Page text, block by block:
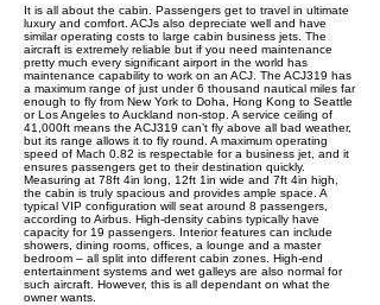
It is all about the cabin. Passengers get to travel in ultimate
luxury and comfort. ACJs also depreciate well and have
similar operating costs to large cabin business jets. The
aircraft is extremely reliable but if you need maintenance
pretty much every significant airport in the world has
maintenance capability to work on an ACJ. The ACJ319 has
a maximum range of just under 6 thousand nautical miles far
enough to fly from New York to Doha, Hong Kong to Seattle
or Los Angeles to Auckland non-stop. A service ceiling of
41,000ft means the ACJ319 can’t fly above all bad weather,
but its range allows it to fly round. A maximum operating
speed of Mach 0.82 is respectable for a business jet, and it
ensures passengers get to their destination quickly.
Measuring at 78ft 4in long, 12ft 1in wide and 7ft 4in high,
the cabin is truly spacious and provides ample space. A
typical VIP configuration will seat around 8 passengers,
according to Airbus. High-density cabins typically have
capacity for 19 passengers. Interior features can include
showers, dining rooms, offices, a lounge and a master
bedroom – all split into different cabin zones. High-end
entertainment systems and wet galleys are also normal for
such aircraft. However, this is all dependant on what the
owner wants.